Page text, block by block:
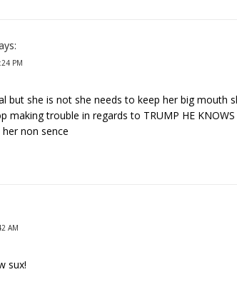
PM
but she is not she needs to keep her big mouth
trouble in regards to TRUMP HE KNOWS
her non sence
AM
sux!